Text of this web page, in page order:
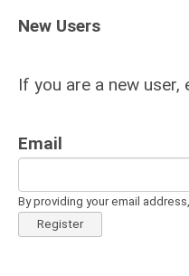
New Users
If you are a new
Email
By providing your email
Register